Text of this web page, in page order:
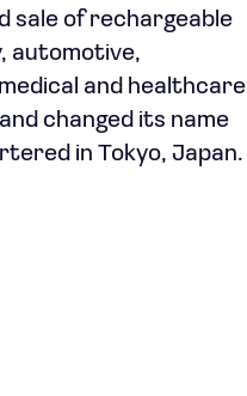
sale of rechargeable
automotive,
and healthcare
changed its name
in Tokyo, Japan.